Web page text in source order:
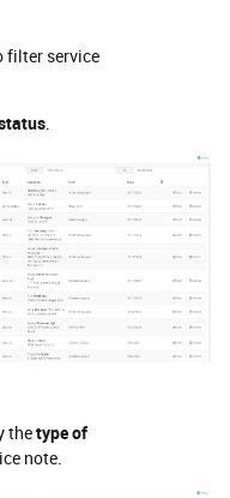
filter service
.
thetype of
note.